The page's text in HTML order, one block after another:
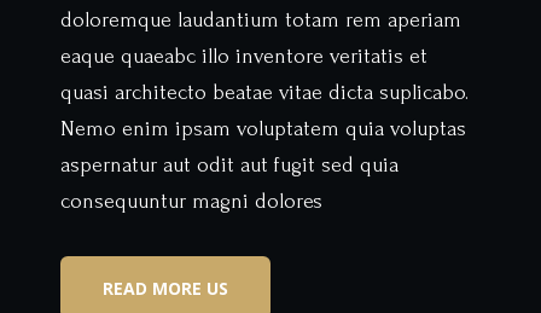
doloremque laudantium totam rem aperiam
eaque quaeabc illo inventore veritatis et
quasi architecto beatae vitae dicta suplicabo.
Nemo enim ipsam voluptatem quia voluptas
aspernatur aut odit aut fugit sed quia
consequuntur magni dolores
READ MORE US